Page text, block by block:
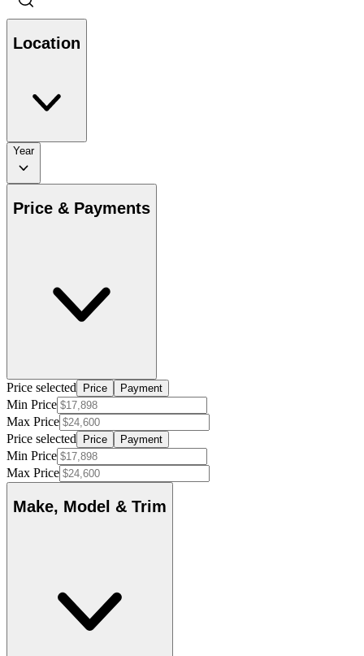
Location
Year
Price & Payments
Price selected Price Payment
Min Price
Max Price
Price selected
Price Payment
Min Price
Max Price
Make, Model & Trim